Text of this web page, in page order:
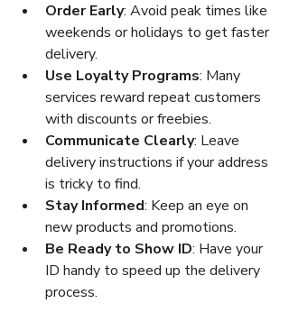
Order Early: Avoid peak times like
weekends or holidays to get faster
delivery.
Use Loyalty Programs: Many
services reward repeat customers
with discounts or freebies.
Communicate Clearly: Leave
delivery instructions if your address
is tricky to find.
Stay Informed: Keep an eye on
new products and promotions.
Be Ready to Show ID: Have your
ID handy to speed up the delivery
process.